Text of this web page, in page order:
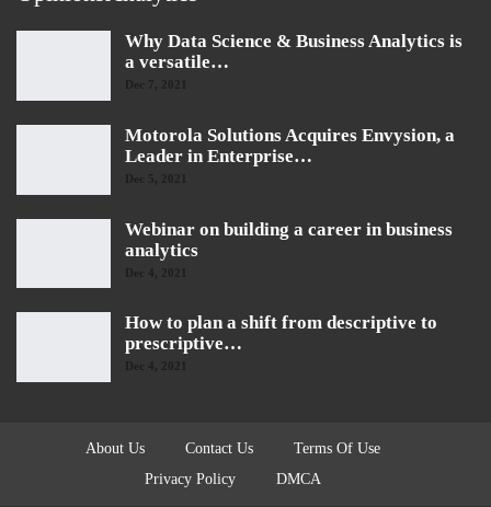
Why Data Science & Business Analytics is
a versatile…
Dec 7, 2021
Motorola Solutions Acquires Envysion, a
Leader in Enterprise…
Dec 5, 2021
Webinar on building a career in business
analytics
Dec 4, 2021
How to plan a shift from descriptive to
prescriptive…
Dec 4, 2021
About Us Contact Us
Terms Of Use
Privacy Policy
DMCA